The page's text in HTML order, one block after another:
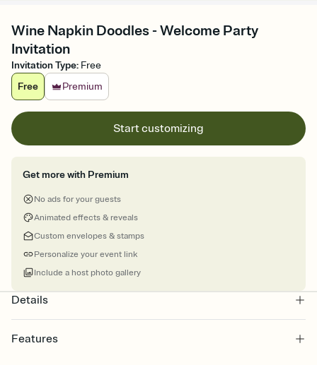
Wine Napkin Doodles - Welcome Party
Invitation
Invitation Type: Free
Free
Premium
Start customizing
Get more with Premium
No ads for your guests
Animated effects & reveals
Custom envelopes & stamps
Personalize your event link
Include a host photo gallery
Details
Features